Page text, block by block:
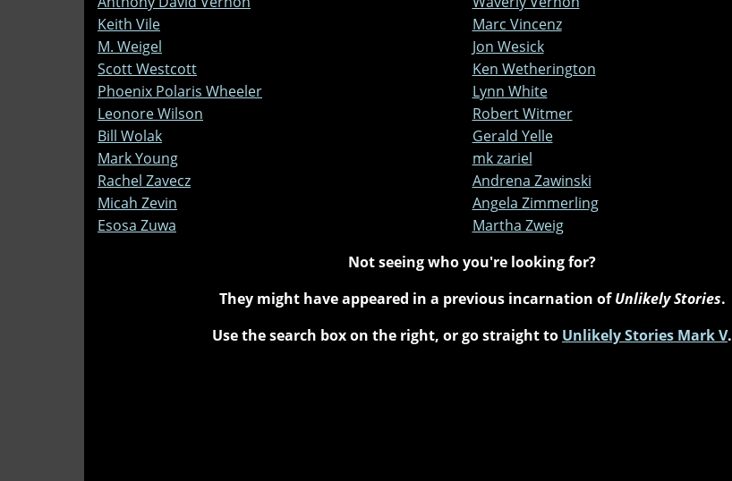
Keith Vile
Marc Vincenz
M. Weigel
Jon Wesick
Scott Westcott
Ken Wetherington
Phoenix Polaris Wheeler
Lynn White
Leonore Wilson
Robert Witmer
Bill Wolak
Gerald Yelle
Mark Young
mk zariel
Rachel Zavecz
Andrena Zawinski
Micah Zevin
Angela Zimmerling
Esosa Zuwa
Martha Zweig
Not seeing who you're looking for?
They might have appeared in a previous incarnation ofUnlikely Stories.
Use the search box on the right, or go straight to Unlikely Stories Mark V.